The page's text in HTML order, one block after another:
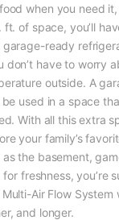
when you need
of space, you’ll
garage-ready
don’t have to worry
outside. A
used in a space
With all this extra
your family’s
the basement,
for freshness, you’re
Multi-Air Flow System
and longer.